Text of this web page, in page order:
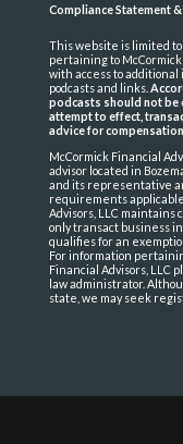
Compliance Statement
This website is limited
pertaining to McCormick
with access to
podcasts and links.
podcasts should not be
attempt to effect,
advice for
McCormick Financial
advisor located in
and its representative
requirements
Advisors, LLC maintains
only transact business
qualifies for an
For information
Financial Advisors, LLC
law administrator.
state, we may seek